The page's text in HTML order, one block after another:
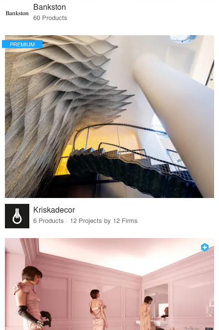
Bankston
60 Products
PREMIUM
Kriskadecor
6 Products · 12 Projects by 12 Firms